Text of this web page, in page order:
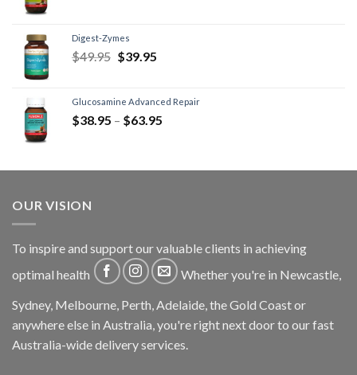
Digest-Zymes
$49.95 $39.95
Glucosamine Advanced Repair
$38.95 – $63.95
OUR VISION
To inspire and support our valuable clients in achieving
optimal health
Whether you're in Newcastle,
Sydney, Melbourne, Perth, Adelaide, the Gold Coast or
anywhere else in Australia, you're right next door to our fast
Australia-wide delivery services.